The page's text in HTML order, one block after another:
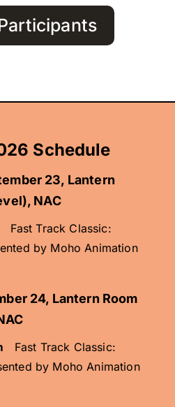
Schedule
23, Lantern
NAC
Fast Track Classic:
by Moho Animation
24, Lantern Room
Fast Track Classic:
by Moho Animation